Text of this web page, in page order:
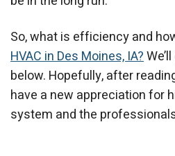
So, what is efficiency and
HVAC in Des Moines, IA?
below. Hopefully, after
have a new appreciation for
system and the